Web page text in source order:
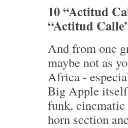
10 “Actitud
“Actitud
And from one
maybe not as
Africa -
Big Apple
funk, cinematic
horn section